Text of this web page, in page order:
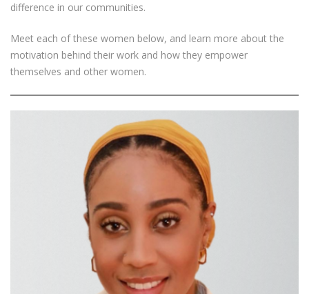
difference in our communities.
Meet each of these women below, and learn more about the
motivation behind their work and how they empower
themselves and other women.